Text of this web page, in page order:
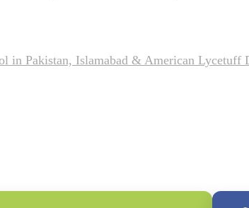
in Pakistan, Islamabad & American Lycetuff